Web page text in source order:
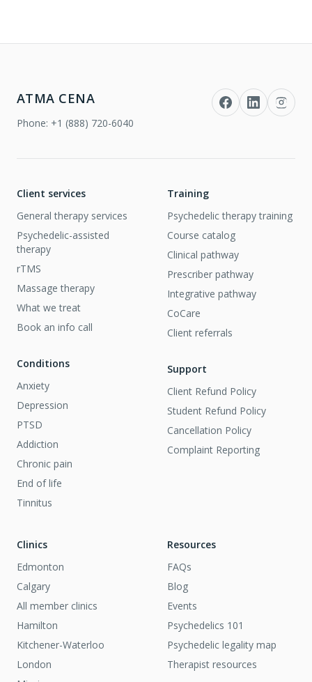
ATMA CENA
Phone: +1 (888) 720-6040
Client services
General therapy services
Psychedelic-assisted
therapy
rTMS
Massage therapy
What we treat
Book an info call
Conditions
Anxiety
Depression
PTSD
Addiction
Chronic pain
End of life
Tinnitus
Training
Psychedelic therapy training
Course catalog
Clinical pathway
Prescriber pathway
Integrative pathway
CoCare
Client referrals
Support
Client Refund Policy
Student Refund Policy
Cancellation Policy
Complaint Reporting
Clinics
Edmonton
Calgary
All member clinics
Hamilton
Kitchener-Waterloo
London
Resources
FAQs
Blog
Events
Psychedelics 101
Psychedelic legality map
Therapist resources